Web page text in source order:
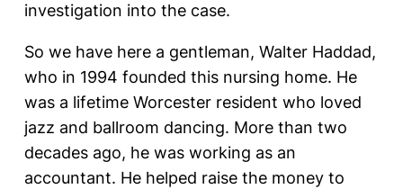
investigation into the case.
So we have here a gentleman, Walter Haddad,
who in 1994 founded this nursing home. He
was a lifetime Worcester resident who loved
jazz and ballroom dancing. More than two
decades ago, he was working as an
accountant. He helped raise the money to